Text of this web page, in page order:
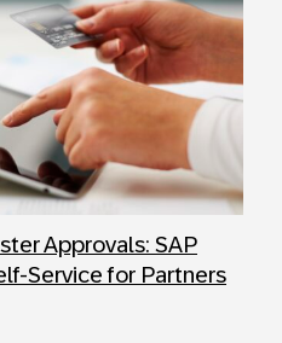
Approvals: SAP
Service for Partners